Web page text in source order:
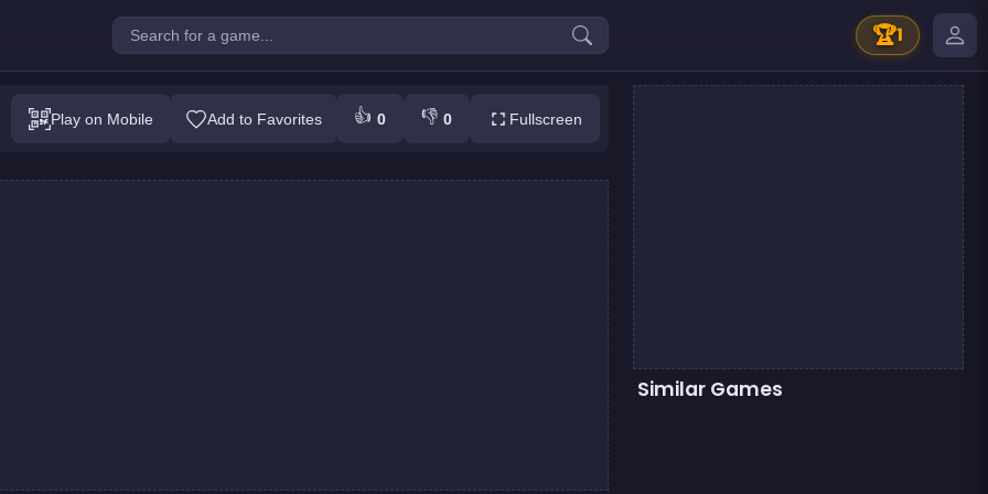
🏆1
: Colors Game
Play on Mobile Add to Favorites 👍 0 👎 0 Fullscreen
Similar Games